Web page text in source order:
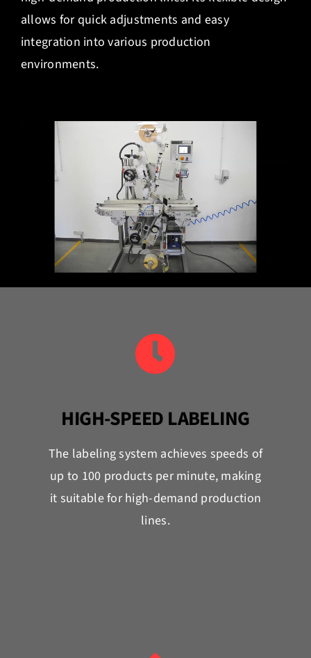
allows for quick adjustments and easy
integration into various production
environments.
HIGH-SPEED LABELING
The labeling system achieves speeds of
up to 100 products per minute, making
it suitable for high-demand production
lines.